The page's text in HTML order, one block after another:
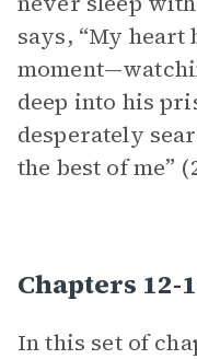
says, “My
deep into his
desperately
the best of me”
Chapters 12-
In this set of